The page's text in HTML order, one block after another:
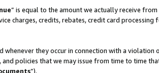
” is equal to the amount we actually receive
charges, credits, rebates, credit card processing
they occur in connection with a violation
policies that we may issue from time to time
”).